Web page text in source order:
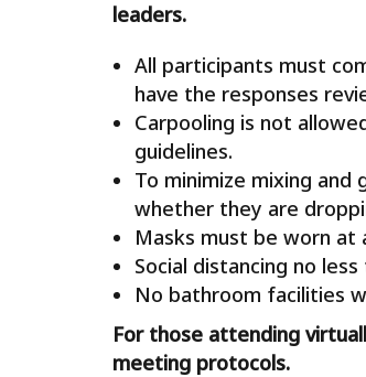
leaders.
All participants must
have the responses
Carpooling is not
guidelines.
To minimize mixing and
whether they are
Masks must be worn at
Social distancing no
No bathroom facilities
For those attending
meeting protocols.